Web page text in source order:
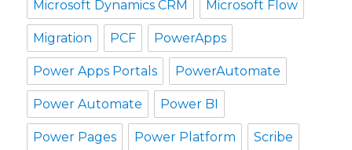
Microsoft Dynamics CRM Microsoft Flow
Migration PCF PowerApps
Power Apps Portals PowerAutomate
Power Automate Power BI
Power Pages Power Platform Scribe